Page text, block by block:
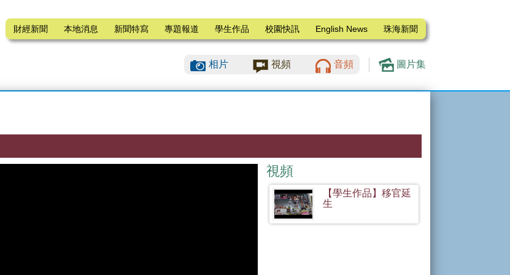
財經新聞 本地消息 新聞特寫 專題報道 學生作品 校園快訊 English News 珠海新聞
圖片集
相片 視頻 音頻
視頻
【學生作品】移官延
生